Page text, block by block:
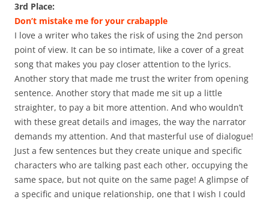
3rd Place:
Don’t mistake me for your crabapple
I love a writer who takes the risk of using the 2nd person
point of view. It can be so intimate, like a cover of a great
song that makes you pay closer attention to the lyrics.
Another story that made me trust the writer from opening
sentence. Another story that made me sit up a little
straighter, to pay a bit more attention. And who wouldn’t
with these great details and images, the way the narrator
demands my attention. And that masterful use of dialogue!
Just a few sentences but they create unique and specific
characters who are talking past each other, occupying the
same space, but not quite on the same page! A glimpse of
a specific and unique relationship, one that I wish I could